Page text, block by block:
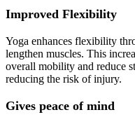
Improved Flexibility
Yoga enhances flexibility
lengthen muscles. This
overall mobility and reduce
reducing the risk of injury.
Gives peace of mind